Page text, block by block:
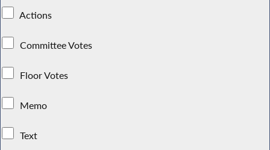
Actions
Committee Votes
Floor Votes
Memo
Text